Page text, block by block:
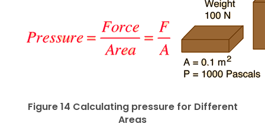
Figure 14 Calculating pressure for Different
Areas